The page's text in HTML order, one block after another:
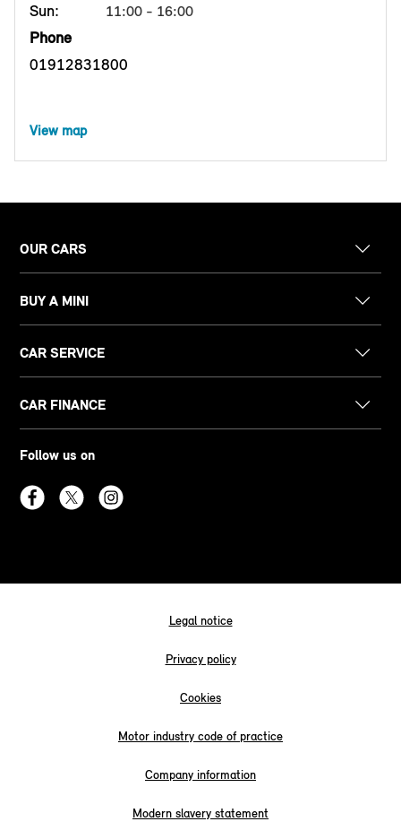
Sun: 11:00 - 16:00
Phone
01912831800
View map
OUR CARS
BUY A MINI
CAR SERVICE
CAR FINANCE
Follow us on
Legal notice
Privacy policy
Cookies
Motor industry code of practice
Company information
Modern slavery statement